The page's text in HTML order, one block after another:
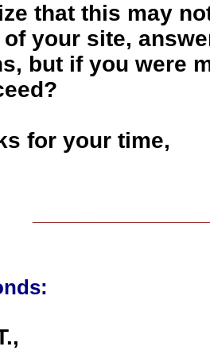
that this may
your site,
but if you were
for your time,